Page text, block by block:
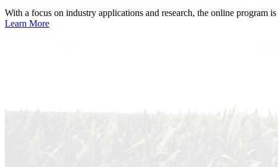
With a focus on industry applications and research, the online
Learn More